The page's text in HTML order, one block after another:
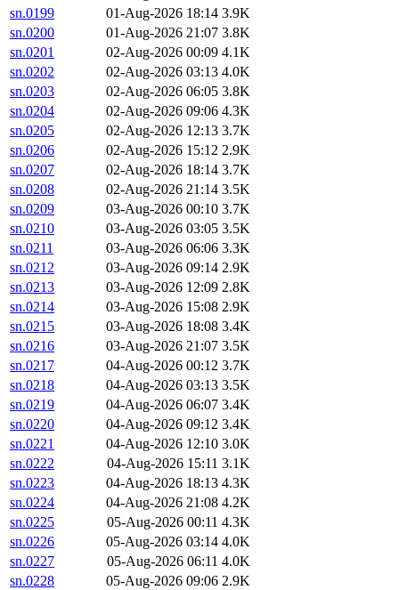
sn.0199
01-Aug-2026 18:14 3.9K
sn.0200
01-Aug-2026 21:07 3.8K
sn.0201
02-Aug-2026 00:09 4.1K
sn.0202
02-Aug-2026 03:13 4.0K
sn.0203
02-Aug-2026 06:05 3.8K
sn.0204
02-Aug-2026 09:06 4.3K
sn.0205
02-Aug-2026 12:13 3.7K
sn.0206
02-Aug-2026 15:12 2.9K
sn.0207
02-Aug-2026 18:14 3.7K
sn.0208
02-Aug-2026 21:14 3.5K
sn.0209
03-Aug-2026 00:10 3.7K
sn.0210
03-Aug-2026 03:05 3.5K
sn.0211
03-Aug-2026 06:06 3.3K
sn.0212
03-Aug-2026 09:14 2.9K
sn.0213
03-Aug-2026 12:09 2.8K
sn.0214
03-Aug-2026 15:08 2.9K
sn.0215
03-Aug-2026 18:08 3.4K
sn.0216
03-Aug-2026 21:07 3.5K
sn.0217
04-Aug-2026 00:12 3.7K
sn.0218
04-Aug-2026 03:13 3.5K
sn.0219
04-Aug-2026 06:07 3.4K
sn.0220
04-Aug-2026 09:12 3.4K
sn.0221
04-Aug-2026 12:10 3.0K
sn.0222
04-Aug-2026 15:11 3.1K
sn.0223
04-Aug-2026 18:13 4.3K
sn.0224
04-Aug-2026 21:08 4.2K
sn.0225
05-Aug-2026 00:11 4.3K
sn.0226
05-Aug-2026 03:14 4.0K
sn.0227
05-Aug-2026 06:11 4.0K
sn.0228
05-Aug-2026 09:06 2.9K